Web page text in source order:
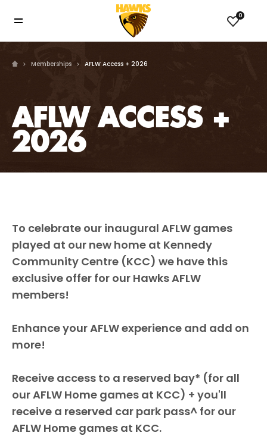
0
Memberships AFLW Access + 2026
AFLW ACCESS +
2026
To celebrate our inaugural AFLW games
played at our new home at Kennedy
Community Centre (KCC) we have this
exclusive offer for our Hawks AFLW
members!
Enhance your AFLW experience and add on
more!
Receive access to a reserved bay* (for all
our AFLW Home games at KCC) + you'll
receive a reserved car park pass^ for our
AFLW Home games at KCC.